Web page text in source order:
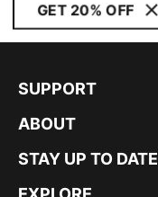
GET 20% OFF
SUPPORT
ABOUT
STAY UP TO DATE